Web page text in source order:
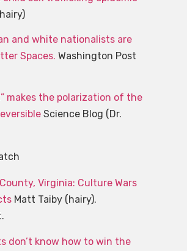
and white nationalists are
Spaces. Washington Post
makes the polarization of the
Science Blog (Dr.
Virginia: Culture Wars
Matt Taiby (hairy).
don’t know how to win the